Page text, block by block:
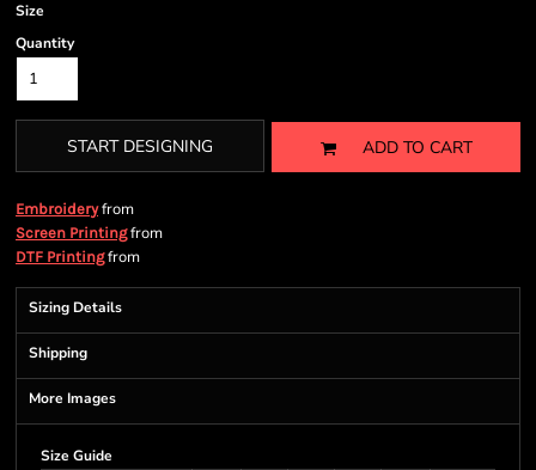
Size
Quantity
START DESIGNING ADD TO CART
Embroideryfrom
Screen Printingfrom
DTF Printingfrom
Sizing Details
Shipping
More Images
Size Guide